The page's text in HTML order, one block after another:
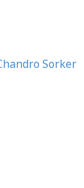
Sorker